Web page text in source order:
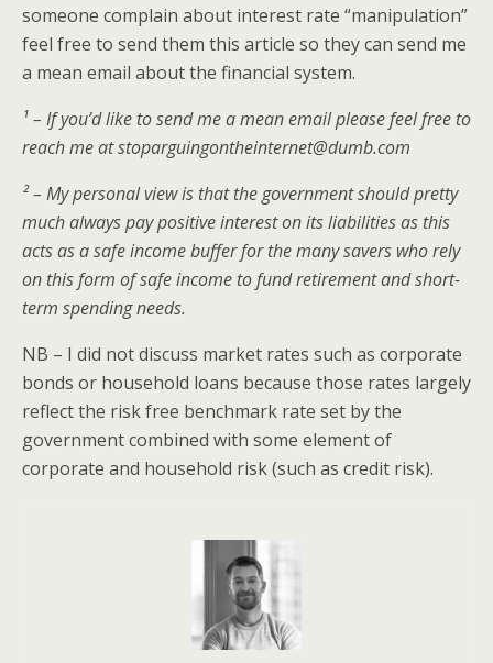
someone complain about interest rate “manipulation”
feel free to send them this article so they can send me
a mean email about the financial system.
¹ – If you’d like to send me a mean email please feel free to
reach me at stoparguingontheinternet@dumb.com
² – My personal view is that the government should pretty
much always pay positive interest on its liabilities as this
acts as a safe income buffer for the many savers who rely
on this form of safe income to fund retirement and short-
term spending needs.
NB – I did not discuss market rates such as corporate
bonds or household loans because those rates largely
reflect the risk free benchmark rate set by the
government combined with some element of
corporate and household risk (such as credit risk).